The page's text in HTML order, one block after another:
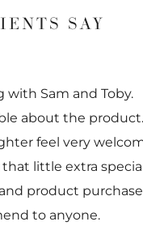
SAY
with Sam and Toby.
about the product.
feel very
that little extra
product
to anyone.